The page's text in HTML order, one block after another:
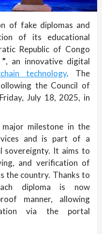
of fake diplomas and
of its educational
Republic of Congo
, an innovative digital
technology. The
the Council of
July 18, 2025, in
milestone in the
and is part of a
It aims to
and verification of
the country. Thanks to
diploma is now
manner, allowing
via the portal